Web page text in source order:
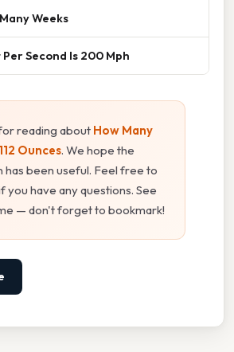
Weeks
Second Is 200 Mph
reading about How Many
Ounces. We hope the
has been useful. Feel free to
you have any questions. See
— don't forget to bookmark!